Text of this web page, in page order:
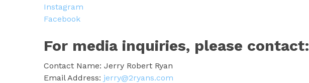
Instagram
Facebook
For media inquiries, please contact:
Contact Name: Jerry Robert Ryan
Email Address: jerry@2ryans.com